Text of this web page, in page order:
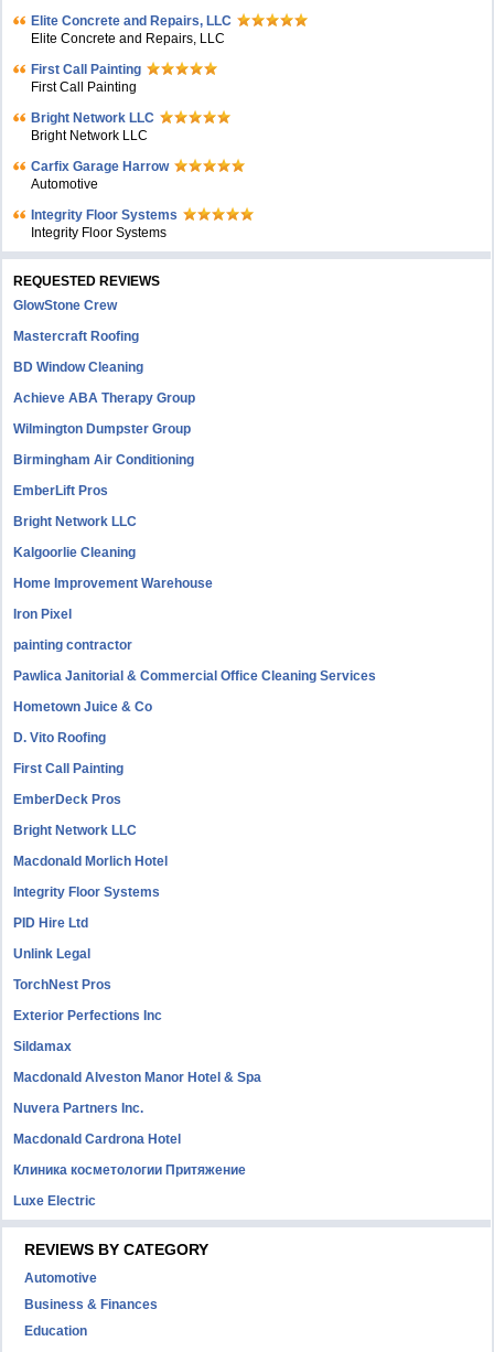
Elite Concrete and Repairs, LLC
Elite Concrete and Repairs, LLC
First Call Painting
First Call Painting
Bright Network LLC
Bright Network LLC
Carfix Garage Harrow
Automotive
Integrity Floor Systems
Integrity Floor Systems
REQUESTED REVIEWS
GlowStone Crew
Mastercraft Roofing
BD Window Cleaning
Achieve ABA Therapy Group
Wilmington Dumpster Group
Birmingham Air Conditioning
EmberLift Pros
Bright Network LLC
Kalgoorlie Cleaning
Home Improvement Warehouse
Iron Pixel
painting contractor
Pawlica Janitorial & Commercial Office Cleaning Services
Hometown Juice & Co
D. Vito Roofing
First Call Painting
EmberDeck Pros
Bright Network LLC
Macdonald Morlich Hotel
Integrity Floor Systems
PID Hire Ltd
Unlink Legal
TorchNest Pros
Exterior Perfections Inc
Sildamax
Macdonald Alveston Manor Hotel & Spa
Nuvera Partners Inc.
Macdonald Cardrona Hotel
Клиника косметологии Притяжение
Luxe Electric
REVIEWS BY CATEGORY
Automotive
Business & Finances
Education